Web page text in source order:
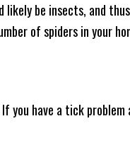
likely be insects, and
of spiders in your
you have a tick problem